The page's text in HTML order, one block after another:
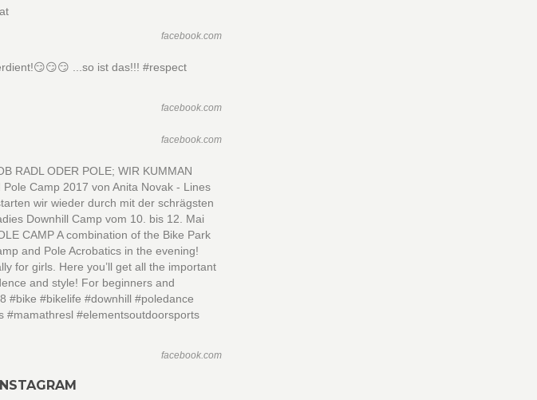
facebook.com
...so ist das!!! #respect
facebook.com
facebook.com
RADL ODER POLE; WIR KUMMAN
Camp 2017 von Anita Novak - Lines
wir wieder durch mit der schrägsten
Downhill Camp vom 10. bis 12. Mai
CAMP A combination of the Bike Park
and Pole Acrobatics in the evening!
for girls. Here you’ll get all the important
and style! For beginners and
#bike #bikelife #downhill #poledance
#mamathresl #elementsoutdoorsports
facebook.com